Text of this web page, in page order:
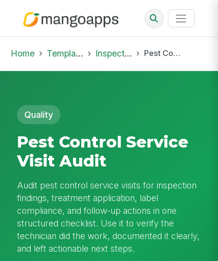
Home Template Library Inspections Pest Control Service Visit Audit
Quality
Pest Control Service
Visit Audit
Audit pest control service visits for inspection
findings, treatment application, label
compliance, and follow-up actions in one
structured checklist. Use it to verify the
technician did the work, documented it clearly,
and left actionable next steps.